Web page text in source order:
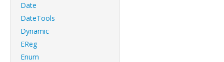
Date
DateTools
Dynamic
EReg
Enum